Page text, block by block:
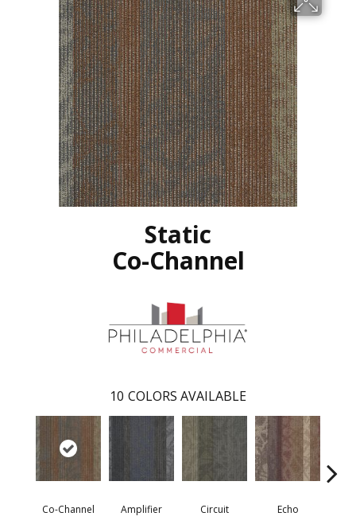
Static
Co-Channel
10 COLORS AVAILABLE
Co-Channel Amplifier Circuit Echo